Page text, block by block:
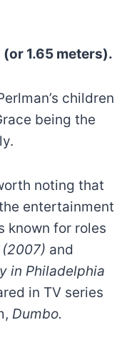
1.65 meters).
children
being the
noting that
entertainment
known for roles
and
in Philadelphia
in TV series
Dumbo.